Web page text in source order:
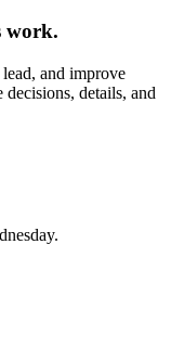
work.
and improve
details, and